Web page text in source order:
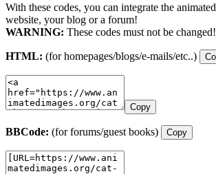
With these codes, you can integrate the
website, your blog or a forum!
WARNING: These codes must not be changed!
HTML: (for homepages/blogs/e-mails/etc..)
Copy
BBCode: (for forums/guest books) Copy